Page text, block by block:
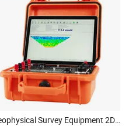
Geophysical Survey Equipment 2D Electrical Resistivity Tomography Equipment Ert Meter